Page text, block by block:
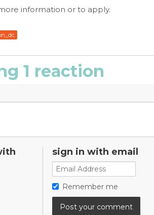
information or to apply.
1 reaction
sign in with email
Remember me